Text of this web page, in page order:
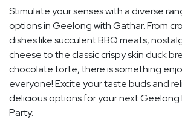
Stimulate your senses with a diverse
options in Geelong with Gathar. From
dishes like succulent BBQ meats,
cheese to the classic crispy skin duck
chocolate torte, there is something
everyone! Excite your taste buds and
delicious options for your next
Party.